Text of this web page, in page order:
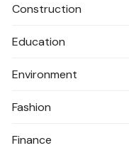
Construction
Education
Environment
Fashion
Finance